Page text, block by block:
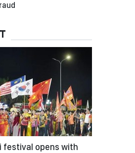
festival opens with